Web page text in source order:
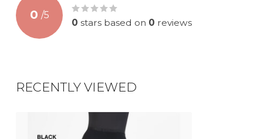
0 /5
0 stars based on 0 reviews
RECENTLY VIEWED